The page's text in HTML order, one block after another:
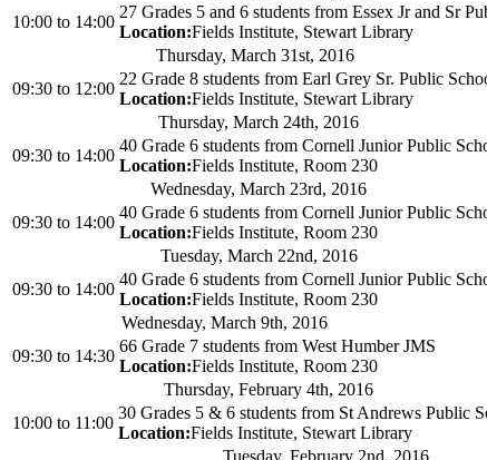
10:00 to 14:00
27 Grades 5 and 6 students from Essex Jr and Sr
Location:Fields Institute, Stewart Library
Thursday, March 31st, 2016
09:30 to 12:00
22 Grade 8 students from Earl Grey Sr. Public
Location:Fields Institute, Stewart Library
Thursday, March 24th, 2016
09:30 to 14:00
40 Grade 6 students from Cornell Junior Public
Location:Fields Institute, Room 230
Wednesday, March 23rd, 2016
09:30 to 14:00
40 Grade 6 students from Cornell Junior Public
Location:Fields Institute, Room 230
Tuesday, March 22nd, 2016
09:30 to 14:00
40 Grade 6 students from Cornell Junior Public
Location:Fields Institute, Room 230
Wednesday, March 9th, 2016
09:30 to 14:30
66 Grade 7 students from West Humber JMS
Location:Fields Institute, Room 230
Thursday, February 4th, 2016
10:00 to 11:00
30 Grades 5 & 6 students from St Andrews Public
Location:Fields Institute, Stewart Library